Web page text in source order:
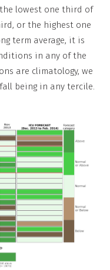
lowest one third of
or the highest one
term average, it is
in any of the
are climatology, we
being in any tercile.